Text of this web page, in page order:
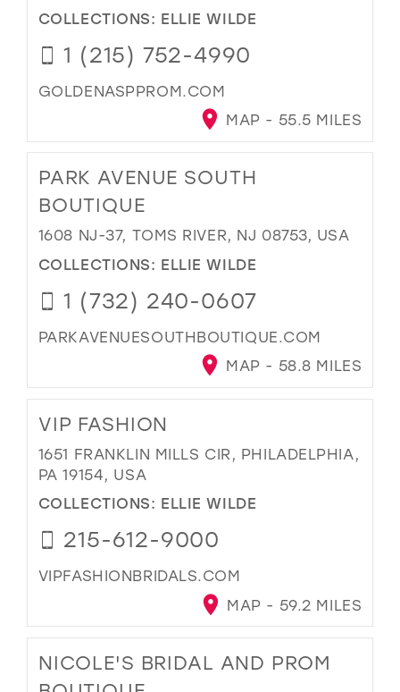
COLLECTIONS: ELLIE WILDE
1 (215) 752-4990
GOLDENASPPROM.COM
MAP - 55.5 MILES
PARK AVENUE SOUTH
BOUTIQUE
1608 NJ-37, TOMS RIVER, NJ 08753, USA
COLLECTIONS: ELLIE WILDE
1 (732) 240-0607
PARKAVENUESOUTHBOUTIQUE.COM
MAP - 58.8 MILES
VIP FASHION
1651 FRANKLIN MILLS CIR, PHILADELPHIA,
PA 19154, USA
COLLECTIONS: ELLIE WILDE
215-612-9000
VIPFASHIONBRIDALS.COM
MAP - 59.2 MILES
NICOLE'S BRIDAL AND PROM